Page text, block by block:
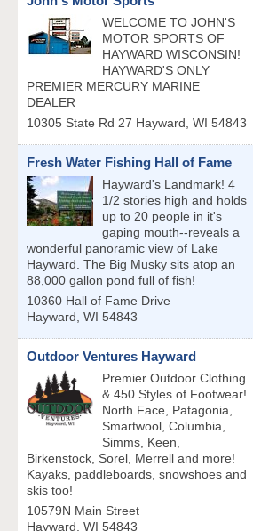
WELCOME TO JOHN'S
MOTOR SPORTS OF
HAYWARD WISCONSIN!
HAYWARD'S ONLY
PREMIER MERCURY MARINE
DEALER
10305 State Rd 27 Hayward, WI 54843
Fresh Water Fishing Hall of Fame
Hayward's Landmark! 4
1/2 stories high and holds
up to 20 people in it's
gaping mouth--reveals a
wonderful panoramic view of Lake
Hayward. The Big Musky sits atop an
88,000 gallon pond full of fish!
10360 Hall of Fame Drive
Hayward, WI 54843
Outdoor Ventures Hayward
Premier Outdoor Clothing
& 450 Styles of Footwear!
North Face, Patagonia,
Smartwool, Columbia,
Simms, Keen,
Birkenstock, Sorel, Merrell and more!
Kayaks, paddleboards, snowshoes and
skis too!
10579N Main Street
Hayward, WI 54843